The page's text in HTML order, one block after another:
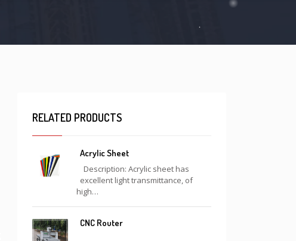
RELATED PRODUCTS
Acrylic Sheet
Description: Acrylic sheet has
excellent light transmittance, of
high…
CNC Router